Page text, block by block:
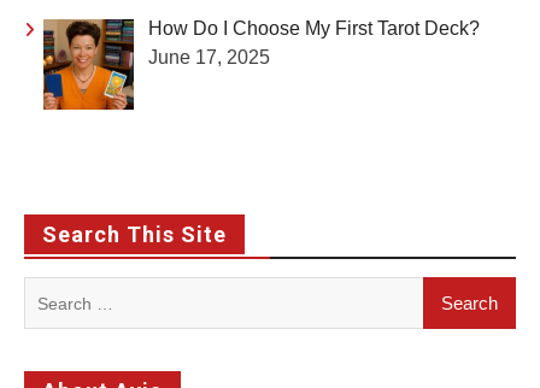
How Do I Choose My First Tarot Deck?
June 17, 2025
Search This Site